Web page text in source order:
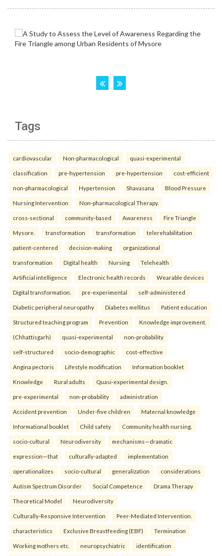
Tags
cardiovascular Non-pharmacological quasi-experimental
classification pre-hypertension pre-hypertension cost-efficient
non-pharmacological Hypertension Shavasana Blood Pressure
Nursing Intervention Non-pharmacological Therapy.
cross-sectional community-based Awareness Fire Triangle
Mysore. transformation transformation telerehabilitation
patient-centered decision-making organizational
transformation Digital health Nursing Telehealth
Artificial intelligence Electronic health records Wearable devices
Digital transformation. pre-experimental self-administered
Diabetic peripheral neuropathy Diabetes mellitus Patient education
Structured teaching program Prevention Knowledge improvement.
(Chhattisgarh) quasi-experimental non-probability
self-structured socio-demographic cost-effective
Angina pectoris Lifestyle modification Information booklet
Knowledge Rural adults Quasi-experimental design.
pre-experimental non-probability administration
Accident prevention Under-five children Maternal knowledge
Informational booklet Child safety Community health nursing.
socio-cultural Neurodiversity mechanisms—dramatic
expression—that culturally-adapted implementation
operationalizes socio-cultural generalization considerations
Autism Spectrum Disorder Social Competence Drama Therapy
Theoretical Model Neurodiversity
Culturally-Responsive Intervention Peer-Mediated Intervention.
characteristics Exclusive Breastfeeding (EBF) Termination
Working mothers etc. neuropsychiatric identification